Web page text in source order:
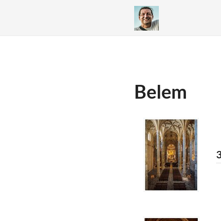
Belem